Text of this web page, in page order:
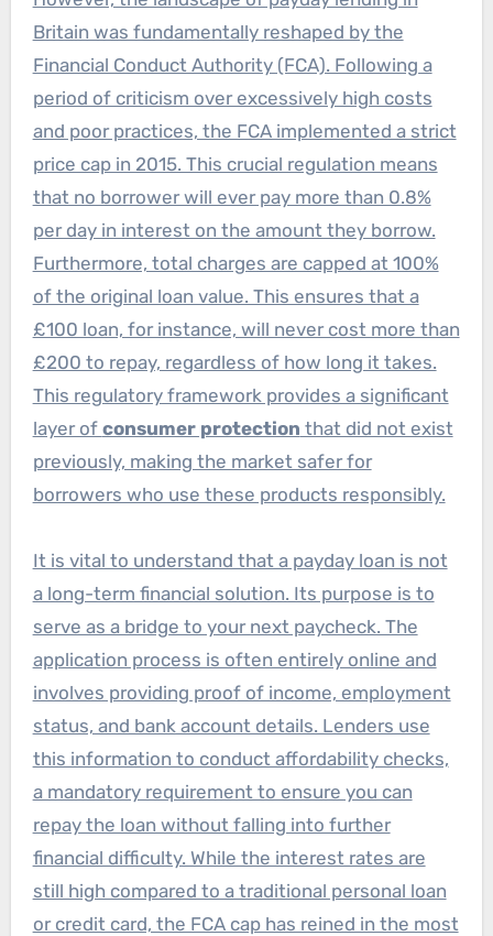
Britain was fundamentally reshaped by the
Financial Conduct Authority (FCA). Following a
period of criticism over excessively high costs
and poor practices, the FCA implemented a strict
price cap in 2015. This crucial regulation means
that no borrower will ever pay more than 0.8%
per day in interest on the amount they borrow.
Furthermore, total charges are capped at 100%
of the original loan value. This ensures that a
£100 loan, for instance, will never cost more than
£200 to repay, regardless of how long it takes.
This regulatory framework provides a significant
layer of consumer protection that did not exist
previously, making the market safer for
borrowers who use these products responsibly.
It is vital to understand that a payday loan is not
a long-term financial solution. Its purpose is to
serve as a bridge to your next paycheck. The
application process is often entirely online and
involves providing proof of income, employment
status, and bank account details. Lenders use
this information to conduct affordability checks,
a mandatory requirement to ensure you can
repay the loan without falling into further
financial difficulty. While the interest rates are
still high compared to a traditional personal loan
or credit card, the FCA cap has reined in the most